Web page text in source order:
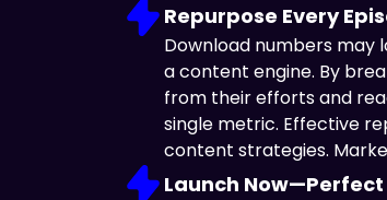
Repurpose Every
Download numbers may
a content engine. By
from their efforts and
single metric. Effective
content strategies.
Launch